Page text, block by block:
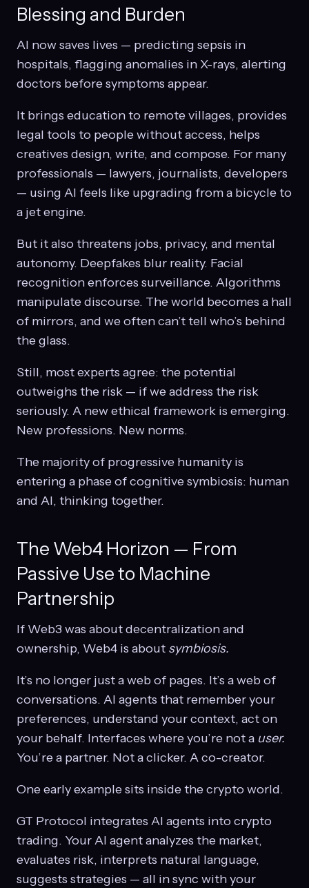
Blessing and Burden
AI now saves lives — predicting sepsis in
hospitals, flagging anomalies in X-rays, alerting
doctors before symptoms appear.
It brings education to remote villages, provides
legal tools to people without access, helps
creatives design, write, and compose. For many
professionals — lawyers, journalists, developers
— using AI feels like upgrading from a bicycle to
a jet engine.
But it also threatens jobs, privacy, and mental
autonomy. Deepfakes blur reality. Facial
recognition enforces surveillance. Algorithms
manipulate discourse. The world becomes a hall
of mirrors, and we often can’t tell who’s behind
the glass.
Still, most experts agree: the potential
outweighs the risk — if we address the risk
seriously. A new ethical framework is emerging.
New professions. New norms.
The majority of progressive humanity is
entering a phase of cognitive symbiosis: human
and AI, thinking together.
The Web4 Horizon — From
Passive Use to Machine
Partnership
If Web3 was about decentralization and
ownership, Web4 is about symbiosis.
It’s no longer just a web of pages. It’s a web of
conversations. AI agents that remember your
preferences, understand your context, act on
your behalf. Interfaces where you’re not a user.
You’re a partner. Not a clicker. A co-creator.
One early example sits inside the crypto world.
GT Protocol integrates AI agents into crypto
trading. Your AI agent analyzes the market,
evaluates risk, interprets natural language,
suggests strategies — all in sync with your